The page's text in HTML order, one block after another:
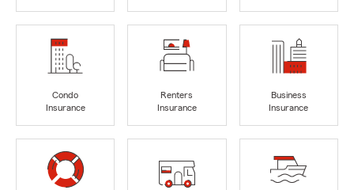
Condo
Insurance
Renters
Insurance
Business
Insurance